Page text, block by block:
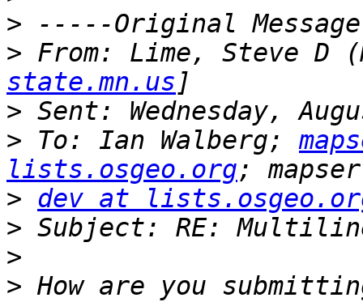
>
> From: Lime, Steve D
state.mn.us
>
> To: Ian Walberg;
lists.osgeo.org
> dev at
>
>
> How are you